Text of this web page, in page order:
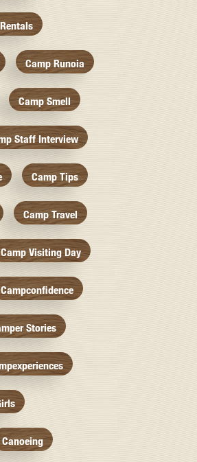
Camp Runoia
Camp Smell
Staff Interview
Camp Tips
Camp Travel
Camp Visiting Day
Campconfidence
Stories
Canoeing